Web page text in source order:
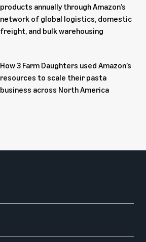
products annually through Amazon’s
network of global logistics, domestic
freight, and bulk warehousing
How 3 Farm Daughters used Amazon’s
resources to scale their pasta
business across North America